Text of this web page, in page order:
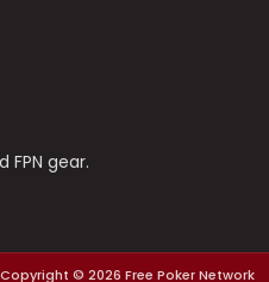
gear.
Copyright © 2026 Free Poker Network